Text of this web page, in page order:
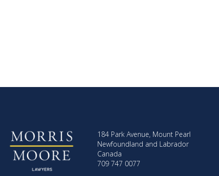
184 Park Avenue, Mount Pearl
Newfoundland and Labrador
Canada
709 747 0077